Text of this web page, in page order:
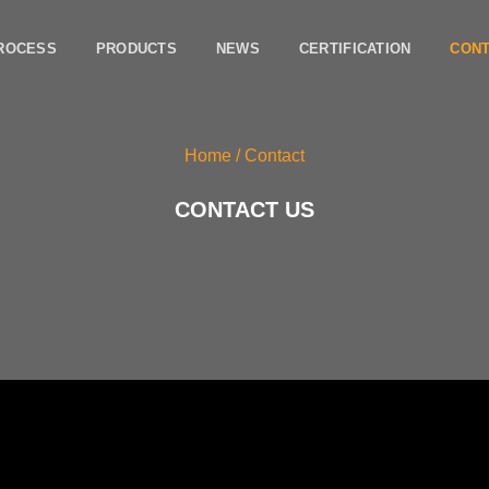
PRODUCTS NEWS CERTIFICATION
Home / Contact
CONTACT US